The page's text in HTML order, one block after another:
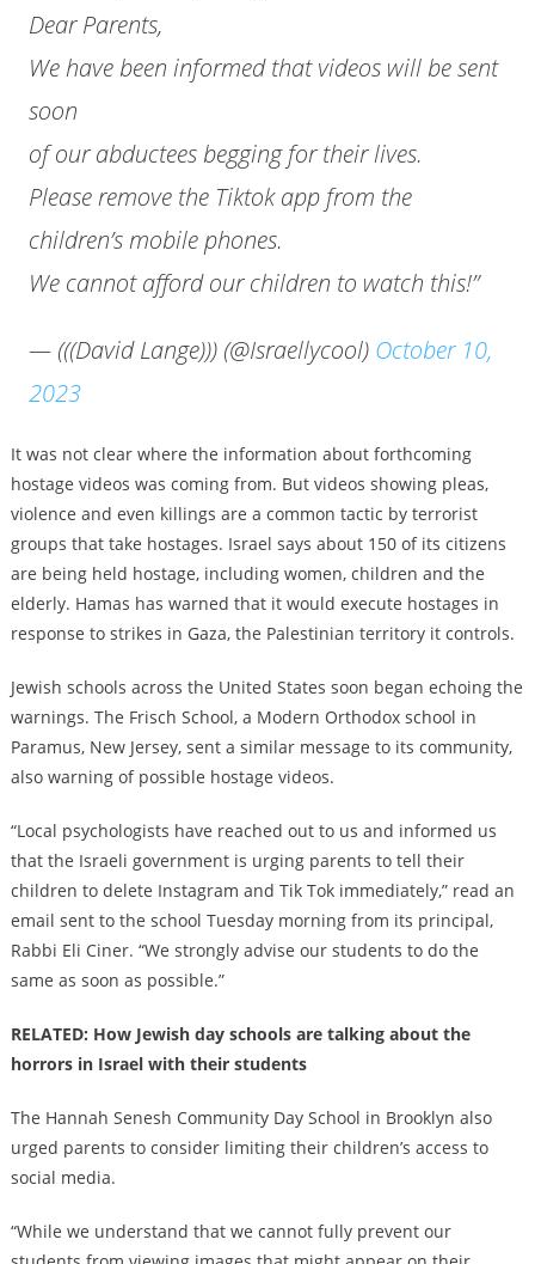
Dear Parents,
We have been informed that videos will be sent
soon
of our abductees begging for their lives.
Please remove the Tiktok app from the
children’s mobile phones.
We cannot afford our children to watch this!”
— (((David Lange))) (@Israellycool) October 10,
2023
It was not clear where the information about forthcoming
hostage videos was coming from. But videos showing pleas,
violence and even killings are a common tactic by terrorist
groups that take hostages. Israel says about 150 of its citizens
are being held hostage, including women, children and the
elderly. Hamas has warned that it would execute hostages in
response to strikes in Gaza, the Palestinian territory it controls.
Jewish schools across the United States soon began echoing the
warnings. The Frisch School, a Modern Orthodox school in
Paramus, New Jersey, sent a similar message to its community,
also warning of possible hostage videos.
“Local psychologists have reached out to us and informed us
that the Israeli government is urging parents to tell their
children to delete Instagram and Tik Tok immediately,” read an
email sent to the school Tuesday morning from its principal,
Rabbi Eli Ciner. “We strongly advise our students to do the
same as soon as possible.”
RELATED: How Jewish day schools are talking about the
horrors in Israel with their students
The Hannah Senesh Community Day School in Brooklyn also
urged parents to consider limiting their children’s access to
social media.
“While we understand that we cannot fully prevent our